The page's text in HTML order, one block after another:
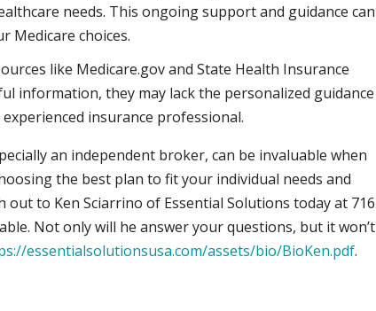
needs. This ongoing support and guidance can
Medicare choices.
like Medicare.gov and State Health Insurance
information, they may lack the personalized guidance
insurance professional.
an independent broker, can be invaluable when
the best plan to fit your individual needs and
out to Ken Sciarrino of Essential Solutions today at
Not only will he answer your questions, but it won’t
essentialsolutionsusa.com/assets/bio/BioKen.pdf.